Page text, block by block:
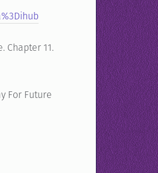
Chapter 11.
For Future